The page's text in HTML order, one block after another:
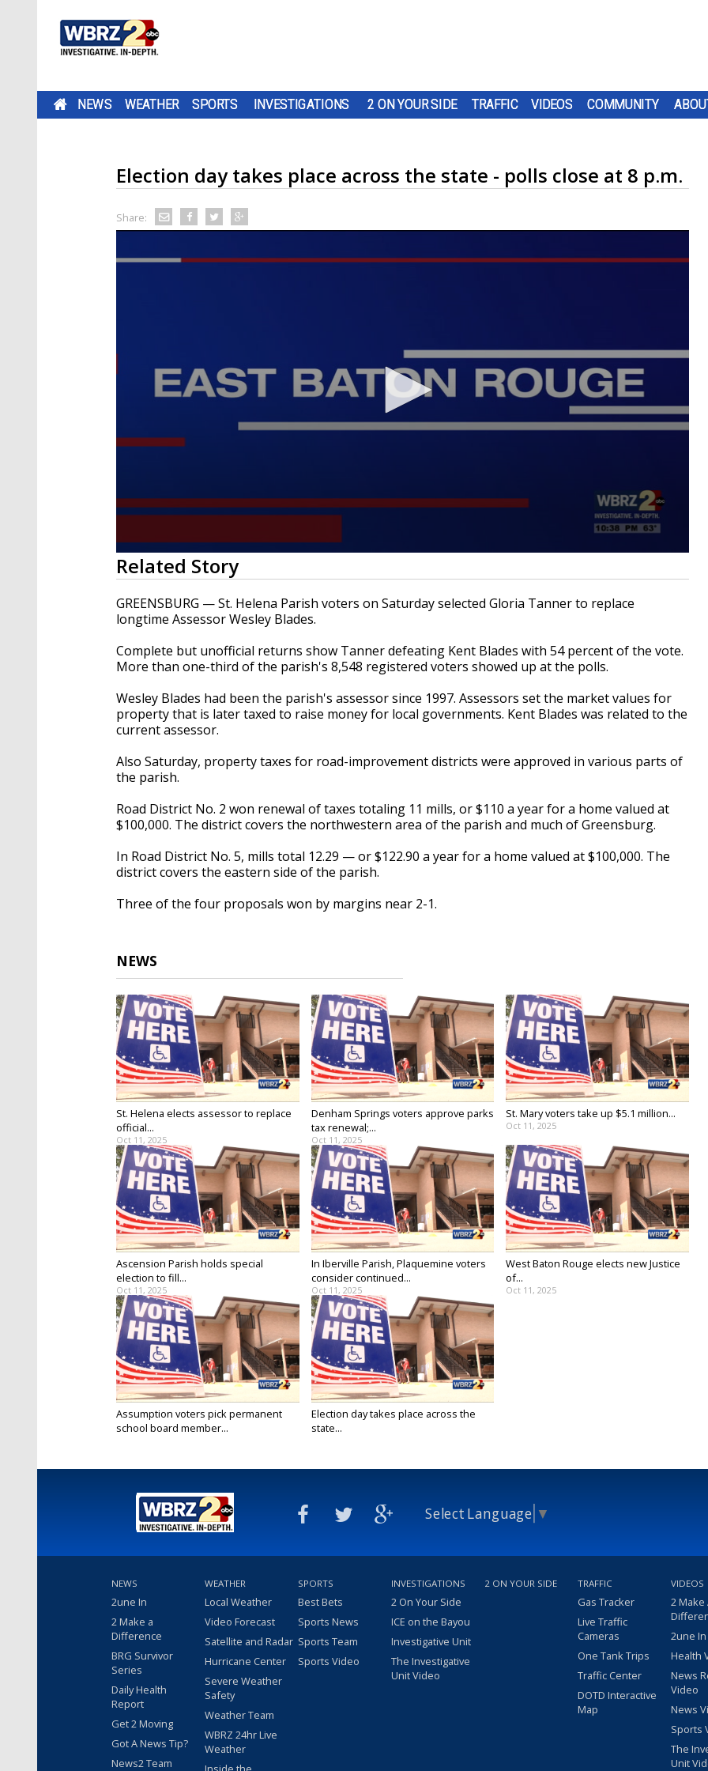
NEWS WEATHER SPORTS INVESTIGATIONS 2 ON YOUR SIDE TRAFFIC VIDEOS COMMUNITY
Election day takes place across the state - polls close at 8 p.m.
Share:
0
seconds
of
3
minutes,
29
90%
Related Story
GREENSBURG — St. Helena Parish voters on Saturday selected Gloria Tanner to replace
longtime Assessor Wesley Blades.
Complete but unofficial returns show Tanner defeating Kent Blades with 54 percent of the vote.
More than one-third of the parish's 8,548 registered voters showed up at the polls.
Wesley Blades had been the parish's assessor since 1997. Assessors set the market values for
property that is later taxed to raise money for local governments. Kent Blades was related to the
current assessor.
Also Saturday, property taxes for road-improvement districts were approved in various parts of
the parish.
Road District No. 2 won renewal of taxes totaling 11 mills, or $110 a year for a home valued at
$100,000. The district covers the northwestern area of the parish and much of Greensburg.
In Road District No. 5, mills total 12.29 — or $122.90 a year for a home valued at $100,000. The
district covers the eastern side of the parish.
Three of the four proposals won by margins near 2-1.
NEWS
St. Helena elects assessor to replace
official...
Oct 11, 2025
Denham Springs voters approve parks
tax renewal;...
Oct 11, 2025
St. Mary voters take up $5.1 million...
Oct 11, 2025
Ascension Parish holds special
election to fill...
Oct 11, 2025
In Iberville Parish, Plaquemine voters
consider continued...
Oct 11, 2025
West Baton Rouge elects new Justice
of...
Oct 11, 2025
Assumption voters pick permanent
school board member...
Election day takes place across the
state...
Select Language ▼
NEWS
2une In
2 Make a
Difference
BRG Survivor
Series
Daily Health
Report
Get 2 Moving
Got A News Tip?
News2 Team
WEATHER
Local Weather
Video Forecast
Satellite and Radar
Hurricane Center
Severe Weather
Safety
Weather Team
WBRZ 24hr Live
Weather
SPORTS
Best Bets
Sports News
Sports Team
Sports Video
INVESTIGATIONS
2 On Your Side
ICE on the Bayou
Investigative Unit
The Investigative
Unit Video
2 ON YOUR SIDE TRAFFIC
Gas Tracker
Live Traffic
Cameras
One Tank Trips
Traffic Center
DOTD Interactive
Map
VIDEOS
2 Make
2une
Health
News
Video
News
Sports
The
Unit